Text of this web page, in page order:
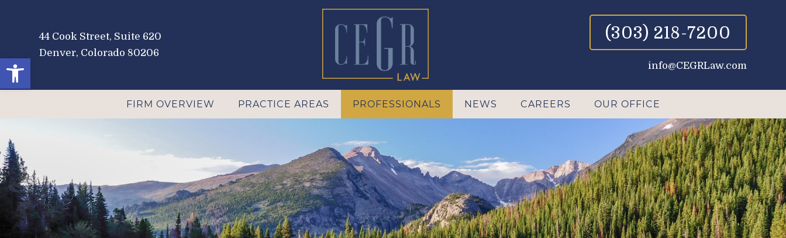
Open toolbar
44 Cook Street, Suite 620
Denver, Colorado 80206
(303) 218-7200
info@CEGRLaw.com
FIRM OVERVIEW PRACTICE AREAS PROFESSIONALS NEWS CAREERS OUR OFFICE